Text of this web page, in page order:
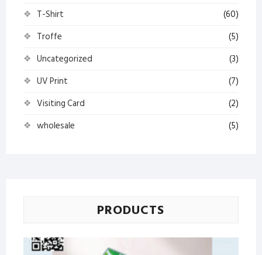
T-Shirt
(60)
Troffe
(5)
Uncategorized
(3)
UV Print
(7)
Visiting Card
(2)
wholesale
(5)
PRODUCTS